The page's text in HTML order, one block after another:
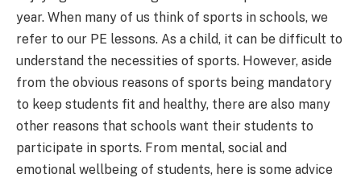
year. When many of us think of sports in schools, we
refer to our PE lessons. As a child, it can be difficult to
understand the necessities of sports. However, aside
from the obvious reasons of sports being mandatory
to keep students fit and healthy, there are also many
other reasons that schools want their students to
participate in sports. From mental, social and
emotional wellbeing of students, here is some advice